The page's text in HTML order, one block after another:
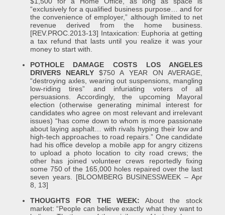
“exclusively for a qualified business purpose… and for
the convenience of employer,” although limited to net
revenue derived from the home business.
[REV.PROC.2013-13] Intaxication: Euphoria at getting
a tax refund that lasts until you realize it was your
money to start with.
POTHOLE DAMAGE COSTS LOS ANGELES
DRIVERS NEARLY $750 A YEAR ON AVERAGE,
“destroying axles, wearing out suspensions, mangling
low-riding tires” and infuriating voters of all
persuasions. Accordingly, the upcoming Mayoral
election (otherwise generating minimal interest for
candidates who agree on most relevant and irrelevant
issues) “has come down to whom is more passionate
about laying asphalt… with rivals hyping their low and
high-tech approaches to road repairs.” One candidate
had his office develop a mobile app for angry citizens
to upload a photo location to city road crews; the
other has joined volunteer crews reportedly fixing
some 750 of the 165,000 holes repaired over the last
seven years. [BLOOMBERG BUSINESSWEEK – Apr
8, 13]
THOUGHTS FOR THE WEEK: About the stock
market: “People can believe exactly what they want to